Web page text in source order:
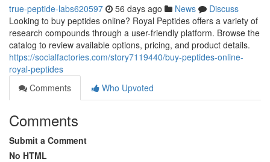
true-peptide-labs620597 56 days ago News
Discuss
Looking to buy peptides online? Royal Peptides offers a variety of
research compounds through a user-friendly platform. Browse the
catalog to review available options, pricing, and product details.
https://socialfactories.com/story7119440/buy-peptides-online-
royal-peptides
Comments
Who Upvoted
Comments
Submit a Comment
No HTML